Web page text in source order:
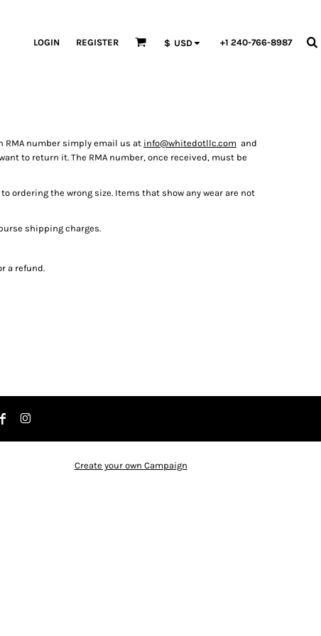
LOGIN REGISTER $ USD +1 240-766-8987
RMA number simply email us at info@whitedotllc.com and
to return it. The RMA number, once received, must be
ordering the wrong size. Items that show any wear are not
shipping charges.
a refund.
Create your own Campaign